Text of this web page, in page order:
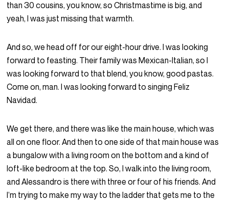
than 30 cousins, you know, so Christmastime is big, and
yeah, I was just missing that warmth.
And so, we head off for our eight-hour drive. I was looking
forward to feasting. Their family was Mexican-Italian, so I
was looking forward to that blend, you know, good pastas.
Come on, man. I was looking forward to singingFeliz
Navidad.
We get there, and there was like the main house, which was
all on one floor. And then to one side of that main house was
a bungalow with a living room on the bottom and a kind of
loft-like bedroom at the top. So, I walk into the living room,
and Alessandro is there with three or four of his friends. And
I’m trying to make my way to the ladder that gets me to the